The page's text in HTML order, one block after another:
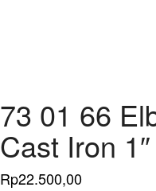
73 01 66
Cast Iron 1″
Rp22.500,00